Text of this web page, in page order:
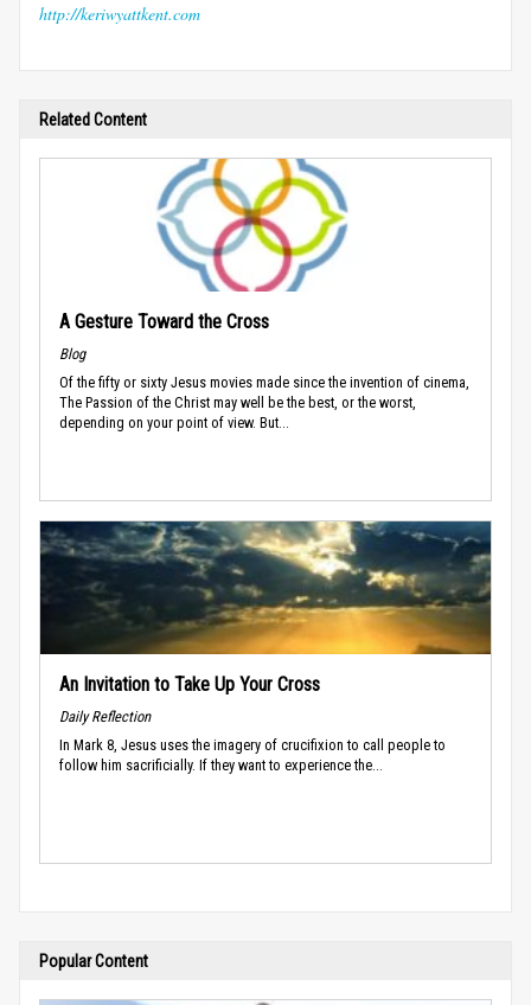
http://keriwyattkent.com
Related Content
A Gesture Toward the Cross
Blog
Of the fifty or sixty Jesus movies made since the invention of cinema,
The Passion of the Christ may well be the best, or the worst,
depending on your point of view. But...
An Invitation to Take Up Your Cross
Daily Reflection
In Mark 8, Jesus uses the imagery of crucifixion to call people to
follow him sacrificially. If they want to experience the...
Popular Content